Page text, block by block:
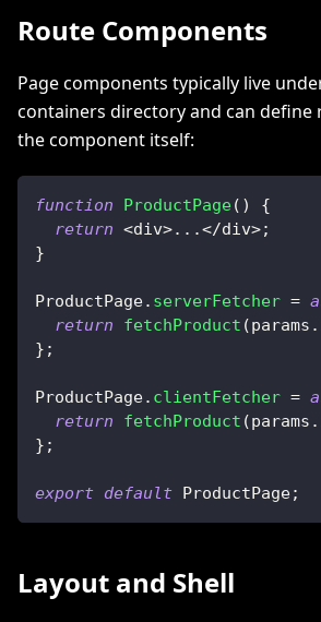
Route Components
Page components typically live
containers directory and can define
the component itself:
function ProductPage( )
{
return <div>...</div>;
}
ProductPage. serverFetcher =
return
fetchProduct (params .
} ;
ProductPage. clientFetcher =
return
fetchProduct (params .
} ;
export default ProductPage;
Layout and Shell